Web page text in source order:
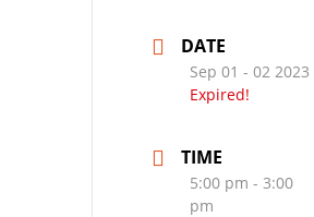
DATE
Sep 01 - 02 2023
Expired!
TIME
5:00 pm - 3:00
pm